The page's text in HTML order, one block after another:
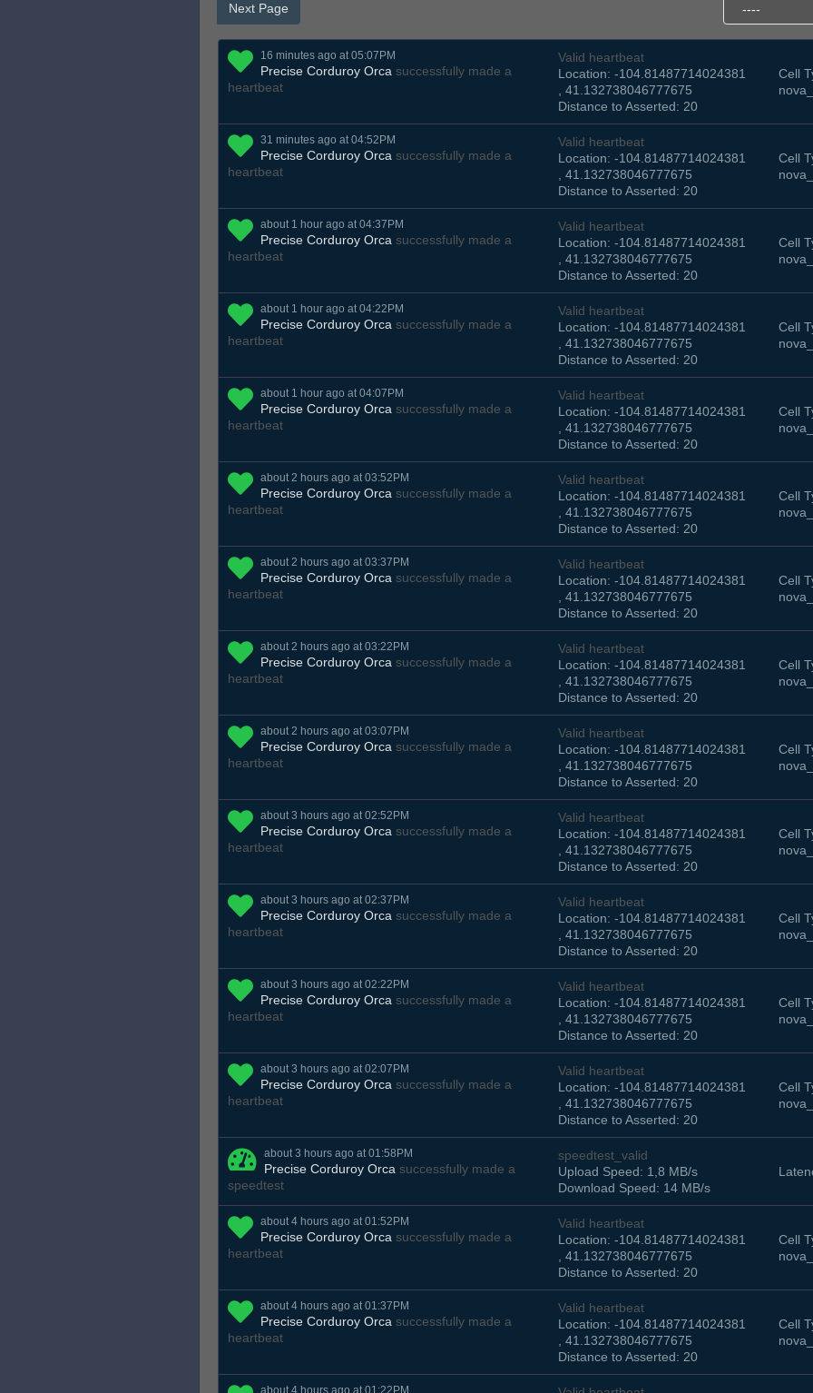
Next Page
16 minutes ago at 05:07PM
Precise Corduroy Orca successfully made a
heartbeat
Valid heartbeat
Location: -104.81487714024381
, 41.132738046777675
Distance to Asserted: 20
Cell
31 minutes ago at 04:52PM
Precise Corduroy Orca successfully made a
heartbeat
Valid heartbeat
Location: -104.81487714024381
, 41.132738046777675
Distance to Asserted: 20
Cell
about 1 hour ago at 04:37PM
Precise Corduroy Orca successfully made a
heartbeat
Valid heartbeat
Location: -104.81487714024381
, 41.132738046777675
Distance to Asserted: 20
Cell
about 1 hour ago at 04:22PM
Precise Corduroy Orca successfully made a
heartbeat
Valid heartbeat
Location: -104.81487714024381
, 41.132738046777675
Distance to Asserted: 20
Cell
about 1 hour ago at 04:07PM
Precise Corduroy Orca successfully made a
heartbeat
Valid heartbeat
Location: -104.81487714024381
, 41.132738046777675
Distance to Asserted: 20
Cell
about 2 hours ago at 03:52PM
Precise Corduroy Orca successfully made a
heartbeat
Valid heartbeat
Location: -104.81487714024381
, 41.132738046777675
Distance to Asserted: 20
Cell
about 2 hours ago at 03:37PM
Precise Corduroy Orca successfully made a
heartbeat
Valid heartbeat
Location: -104.81487714024381
, 41.132738046777675
Distance to Asserted: 20
Cell
about 2 hours ago at 03:22PM
Precise Corduroy Orca successfully made a
heartbeat
Valid heartbeat
Location: -104.81487714024381
, 41.132738046777675
Distance to Asserted: 20
Cell
about 2 hours ago at 03:07PM
Precise Corduroy Orca successfully made a
heartbeat
Valid heartbeat
Location: -104.81487714024381
, 41.132738046777675
Distance to Asserted: 20
Cell
about 3 hours ago at 02:52PM
Precise Corduroy Orca successfully made a
heartbeat
Valid heartbeat
Location: -104.81487714024381
, 41.132738046777675
Distance to Asserted: 20
Cell
about 3 hours ago at 02:37PM
Precise Corduroy Orca successfully made a
heartbeat
Valid heartbeat
Location: -104.81487714024381
, 41.132738046777675
Distance to Asserted: 20
Cell
about 3 hours ago at 02:22PM
Precise Corduroy Orca successfully made a
heartbeat
Valid heartbeat
Location: -104.81487714024381
, 41.132738046777675
Distance to Asserted: 20
Cell
about 3 hours ago at 02:07PM
Precise Corduroy Orca successfully made a
heartbeat
Valid heartbeat
Location: -104.81487714024381
, 41.132738046777675
Distance to Asserted: 20
Cell
about 3 hours ago at 01:58PM
Precise Corduroy Orca successfully made a
speedtest
speedtest_valid
Upload Speed: 1,8 MB/s
Download Speed: 14 MB/s
about 4 hours ago at 01:52PM
Precise Corduroy Orca successfully made a
heartbeat
Valid heartbeat
Location: -104.81487714024381
, 41.132738046777675
Distance to Asserted: 20
Cell
about 4 hours ago at 01:37PM
Precise Corduroy Orca successfully made a
heartbeat
Valid heartbeat
Location: -104.81487714024381
, 41.132738046777675
Distance to Asserted: 20
Cell